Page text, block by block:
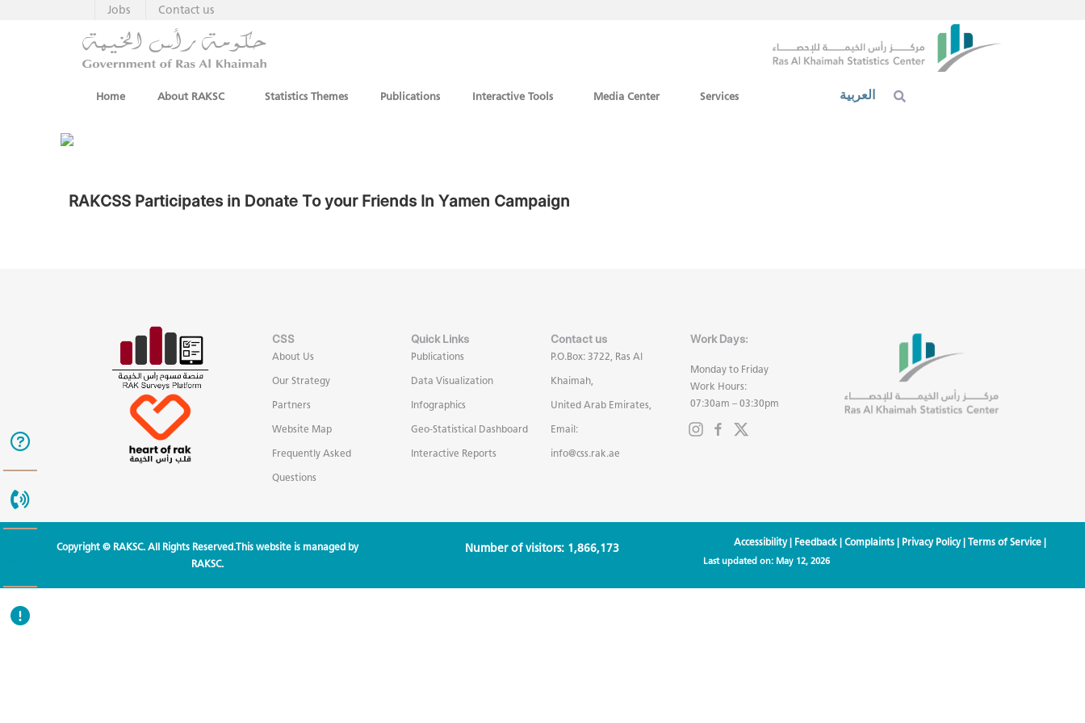
Contact us
Jobs
Home About RAKSC Statistics Themes Publications Interactive Tools Media Center Services العربية
RAKCSS Participates in Donate To your Friends In Yamen Campaign
CSS
About Us
Our Strategy
Partners
Website Map
Frequently Asked
Questions
Quick Links
Publications
Data Visualization
Infographics
Geo-Statistical Dashboard
Interactive Reports
Contact us
P.O.Box: 3722, Ras Al
Khaimah,
United Arab Emirates,
Email:
info@css.rak.ae
Work Days:
Monday to Friday
Work Hours:
07:30am – 03:30pm
Copyright © RAKSC. All Rights Reserved.This website is managed by
RAKSC.
Number of visitors: 1,866,173 Accessibility| Feedback| Complaints| Privacy Policy| Terms of Service|
Last updated on: May 12, 2026